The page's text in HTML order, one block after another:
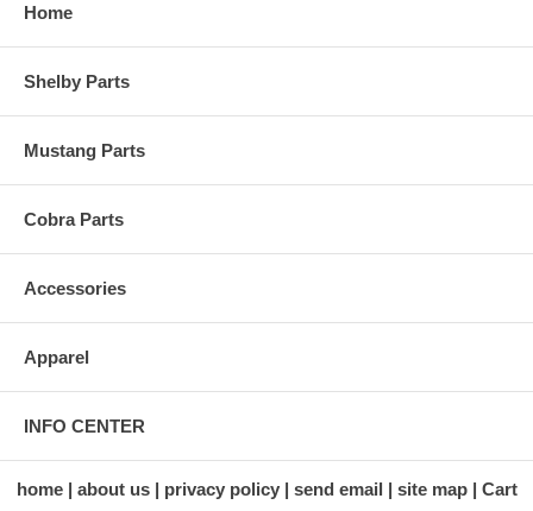
Home
Shelby Parts
Mustang Parts
Cobra Parts
Accessories
Apparel
INFO CENTER
home about us privacy policy send email site map Cart